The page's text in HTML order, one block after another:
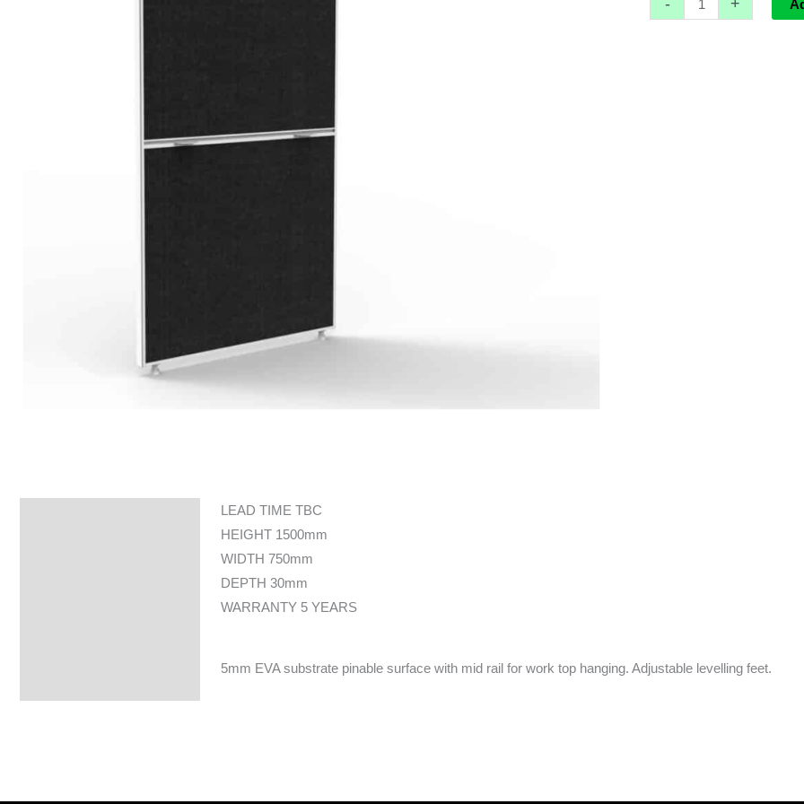
- +
LEAD TIME TBC
HEIGHT 1500mm
WIDTH 750mm
DEPTH 30mm
WARRANTY 5 YEARS
5mm EVA substrate pinable surface with mid rail for work top hanging. Adjustable levelling feet.